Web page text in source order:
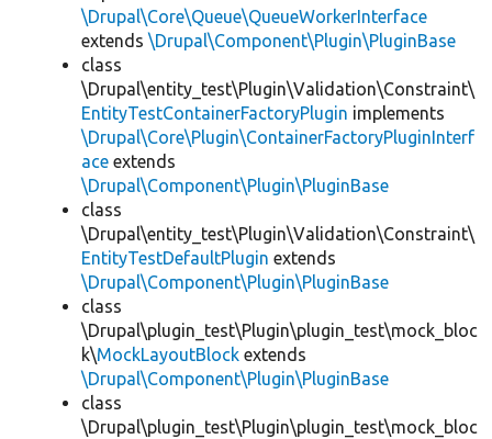
\Drupal\Core\Queue\QueueWorkerInterface
extends \Drupal\Component\Plugin\PluginBase
class
\Drupal\entity_test\Plugin\Validation\Constraint\
EntityTestContainerFactoryPlugin implements
\Drupal\Core\Plugin\ContainerFactoryPluginInterf
ace extends
\Drupal\Component\Plugin\PluginBase
class
\Drupal\entity_test\Plugin\Validation\Constraint\
EntityTestDefaultPlugin extends
\Drupal\Component\Plugin\PluginBase
class
\Drupal\plugin_test\Plugin\plugin_test\mock_bloc
k\MockLayoutBlock extends
\Drupal\Component\Plugin\PluginBase
class
\Drupal\plugin_test\Plugin\plugin_test\mock_bloc